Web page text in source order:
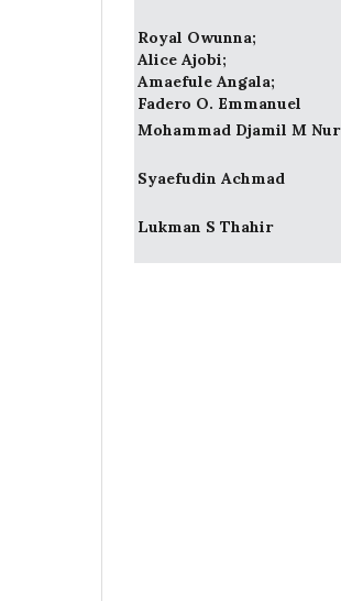
Royal Owunna;
Alice Ajobi;
Amaefule Angala;
Fadero O. Emmanuel
Mohammad Djamil M Nur
Syaefudin Achmad
Lukman S Thahir